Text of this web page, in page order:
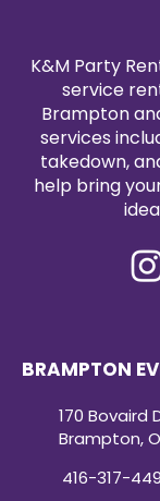
K&M Party
service
Brampton
services
takedown,
help bring
BRAMPTON
170 Bovaird
Brampton,
416-317-